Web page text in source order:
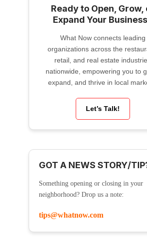
Ready to Open, Grow,
Expand Your
What Now connects leading
organizations across the
retail, and real estate
nationwide, empowering you to
expand, and thrive in local
Let’s Talk!
GOT A NEWS STORY/
Something opening or closing in your
neighborhood? Drop us a note:
tips@whatnow.com